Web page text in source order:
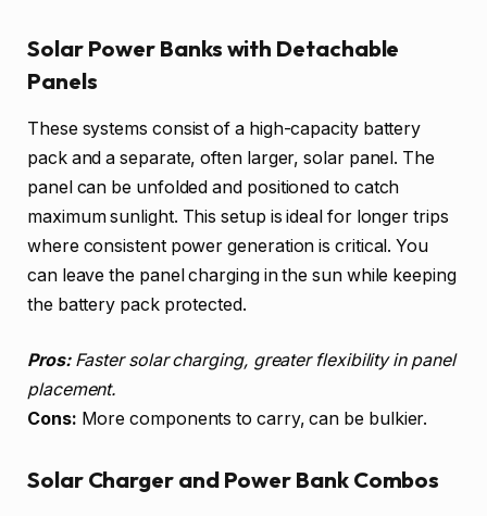
Solar Power Banks with Detachable
Panels
These systems consist of a high-capacity battery
pack and a separate, often larger, solar panel. The
panel can be unfolded and positioned to catch
maximum sunlight. This setup is ideal for longer trips
where consistent power generation is critical. You
can leave the panel charging in the sun while keeping
the battery pack protected.
Pros:Faster solar charging, greater flexibility in panel
placement.
Cons: More components to carry, can be bulkier.
Solar Charger and Power Bank Combos